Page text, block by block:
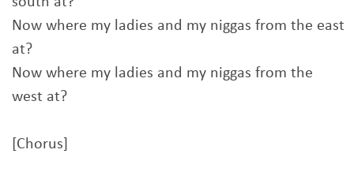
Now where my ladies and my niggas from the east
at?
Now where my ladies and my niggas from the
west at?
[Chorus]